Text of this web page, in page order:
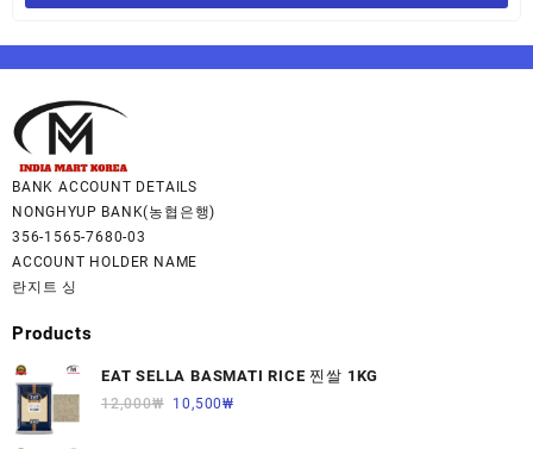
BANK ACCOUNT DETAILS
NONGHYUP BANK(농협은행)
356-1565-7680-03
ACCOUNT HOLDER NAME
란지트 싱
Products
EAT SELLA BASMATI RICE 찐쌀 1KG
12,000₩ 10,500₩